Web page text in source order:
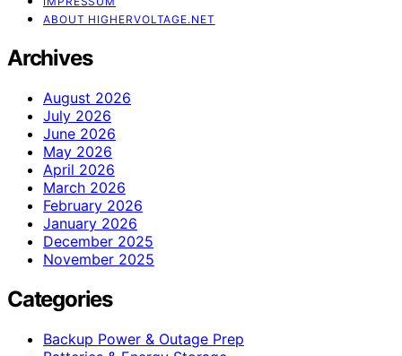
ABOUT HIGHERVOLTAGE.NET
Archives
August 2026
July 2026
June 2026
May 2026
April 2026
March 2026
February 2026
January 2026
December 2025
November 2025
Categories
Backup Power & Outage Prep